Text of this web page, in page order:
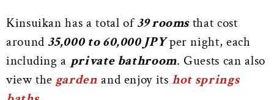
Kinsuikan has a total of39 roomsthat cost
around 35,000 to 60,000 JPYper night, each
including a private bathroom. Guests can also
view the garden and enjoy itshot springs